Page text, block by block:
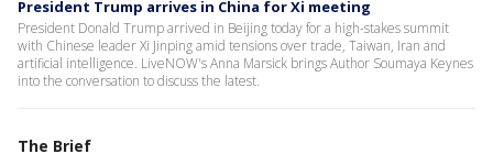
President Trump arrives in China for Xi meeting
President Donald Trump arrived in Beijing today for a high-stakes summit
with Chinese leader Xi Jinping amid tensions over trade, Taiwan, Iran and
artificial intelligence. LiveNOW's Anna Marsick brings Author Soumaya Keynes
into the conversation to discuss the latest.
The Brief